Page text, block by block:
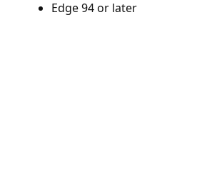
Edge 94 or later